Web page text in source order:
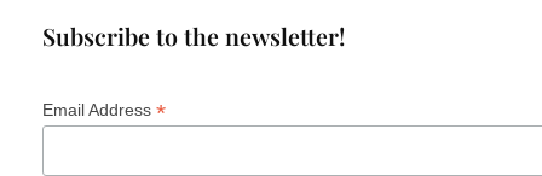
Subscribe to the newsletter!
Email Address *